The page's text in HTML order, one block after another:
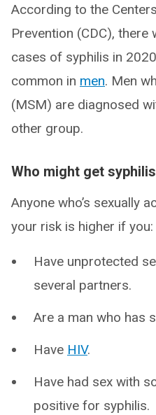
According to the
Prevention (CDC),
cases of syphilis in
common in men. Men
(MSM) are diagnosed
other group.
Who might get
Anyone who’s sexually
your risk is higher if you:
Have unprotected
several partners.
Are a man who has
Have HIV.
Have had sex with
positive for syphilis.